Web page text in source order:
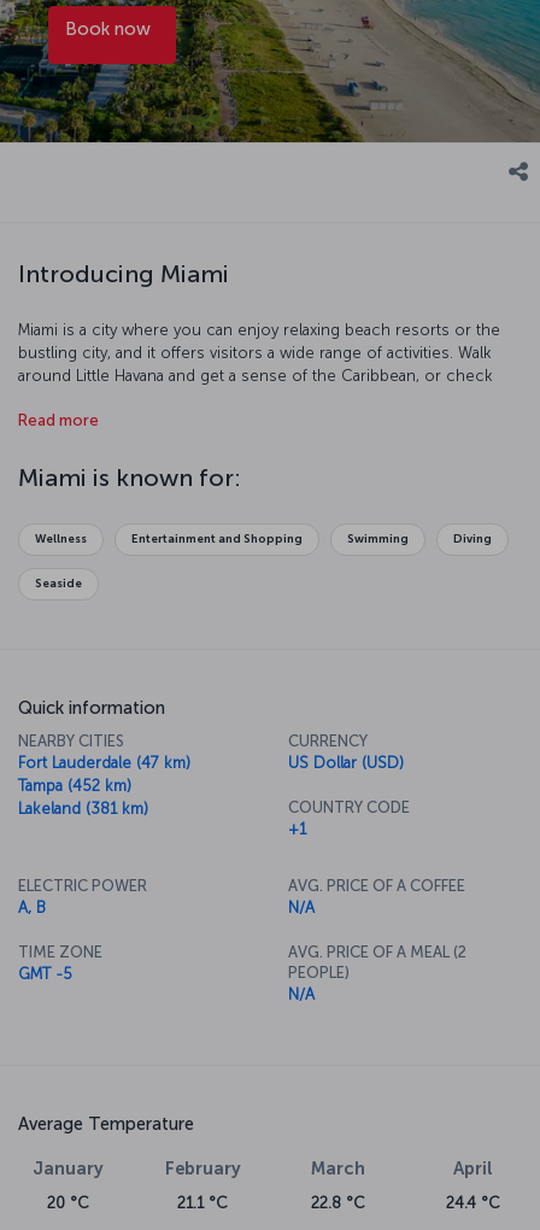
Book now
Introducing Miami
Miami is a city where you can enjoy relaxing beach resorts or the
bustling city, and it offers visitors a wide range of activities. Walk
around Little Havana and get a sense of the Caribbean, or check
diving among the sunken ships in Biscayne National Park. The range
Deco District is a fascinating place to explore. The city’s mix of
ethnicities and lifestyles means that there is an equally rich and
Read more
Miami is known for:
Wellness Entertainment and Shopping Swimming Diving
Seaside
Quick information
NEARBY CITIES
Fort Lauderdale (47 km)
Tampa (452 km)
Lakeland (381 km)
CURRENCY
US Dollar (USD)
COUNTRY CODE
+1
ELECTRIC POWER
A, B
TIME ZONE
GMT -5
AVG. PRICE OF A COFFEE
N/A
AVG. PRICE OF A MEAL (2
PEOPLE)
N/A
Average Temperature
January
20 °C
February
21.1 °C
March
22.8 °C
April
24.4 °C